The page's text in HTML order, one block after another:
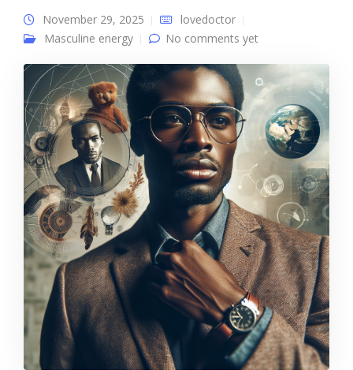
November 29, 2025
lovedoctor
Masculine energy
No comments yet